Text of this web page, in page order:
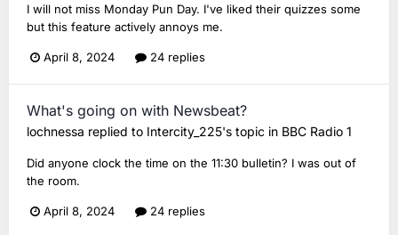
I will not miss Monday Pun Day. I've liked their quizzes some
but this feature actively annoys me.
April 8, 2024 24 replies
What's going on with Newsbeat?
lochnessa replied to Intercity_225's topic in BBC Radio 1
Did anyone clock the time on the 11:30 bulletin? I was out of
the room.
April 8, 2024 24 replies